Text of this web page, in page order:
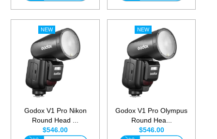
Godox V1 Pro Nikon
Round Head ...
$546.00
Godox V1 Pro Olympus
Round Hea...
$546.00